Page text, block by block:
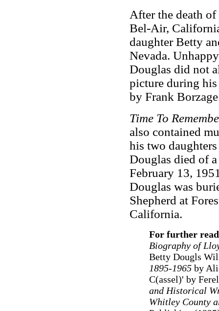
After the death
Bel-Air,
daughter Betty
Nevada.
Douglas did not
picture during
by Frank
Time To
also contained
his two
Douglas died of
February 13,
Douglas was
Shepherd at
California.
For further
Biography of
Betty Dougls
1895-1965by
C(assel)' by
and Historical
Whitley County